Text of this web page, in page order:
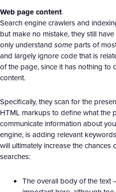
Web page content
Search engine crawlers and
but make no mistake, they still
only understand some parts of
and largely ignore code that is
of the page, since it has nothing to
content.
Specifically, they scan for the
HTML markups to define what the
communicate information about
engine, is adding relevant
will ultimately increase the
searches:
The overall body of the text